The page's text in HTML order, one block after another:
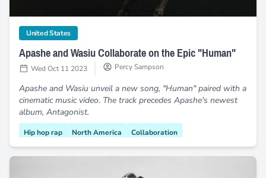
United Statescategory
Apashe and Wasiu Collaborate on the Epic "Human"
Wed Oct 11 2023 Percy Sampson
Apashe and Wasiu unveil a new song, "Human" paired with a
cinematic music video. The track precedes Apashe's newest
album, Antagonist.
Hip hop rap North America Collaboration